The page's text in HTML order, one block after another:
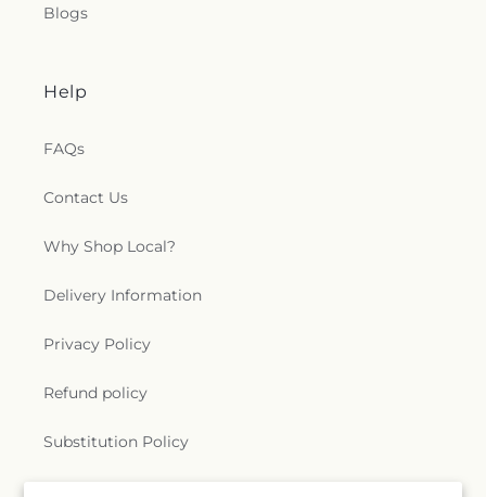
Blogs
Help
FAQs
Contact Us
Why Shop Local?
Delivery Information
Privacy Policy
Refund policy
Substitution Policy